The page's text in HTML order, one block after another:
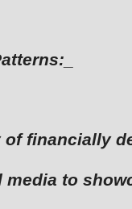
of financially
media to